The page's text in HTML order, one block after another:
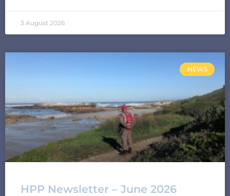
3 August 2026
NEWS
HPP Newsletter – June 2026